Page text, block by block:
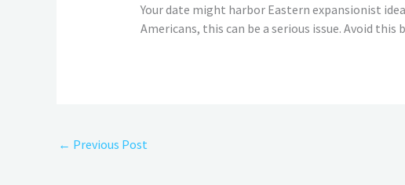
Your date might harbor Eastern expansionist
Americans, this can be a serious issue. Avoid
← Previous Post